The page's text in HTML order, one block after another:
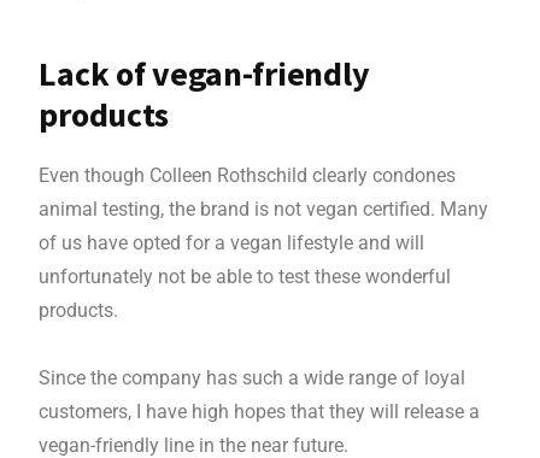
Lack of vegan-friendly
products
Even though Colleen Rothschild clearly condones
animal testing, the brand is not vegan certified. Many
of us have opted for a vegan lifestyle and will
unfortunately not be able to test these wonderful
products.
Since the company has such a wide range of loyal
customers, I have high hopes that they will release a
vegan-friendly line in the near future.